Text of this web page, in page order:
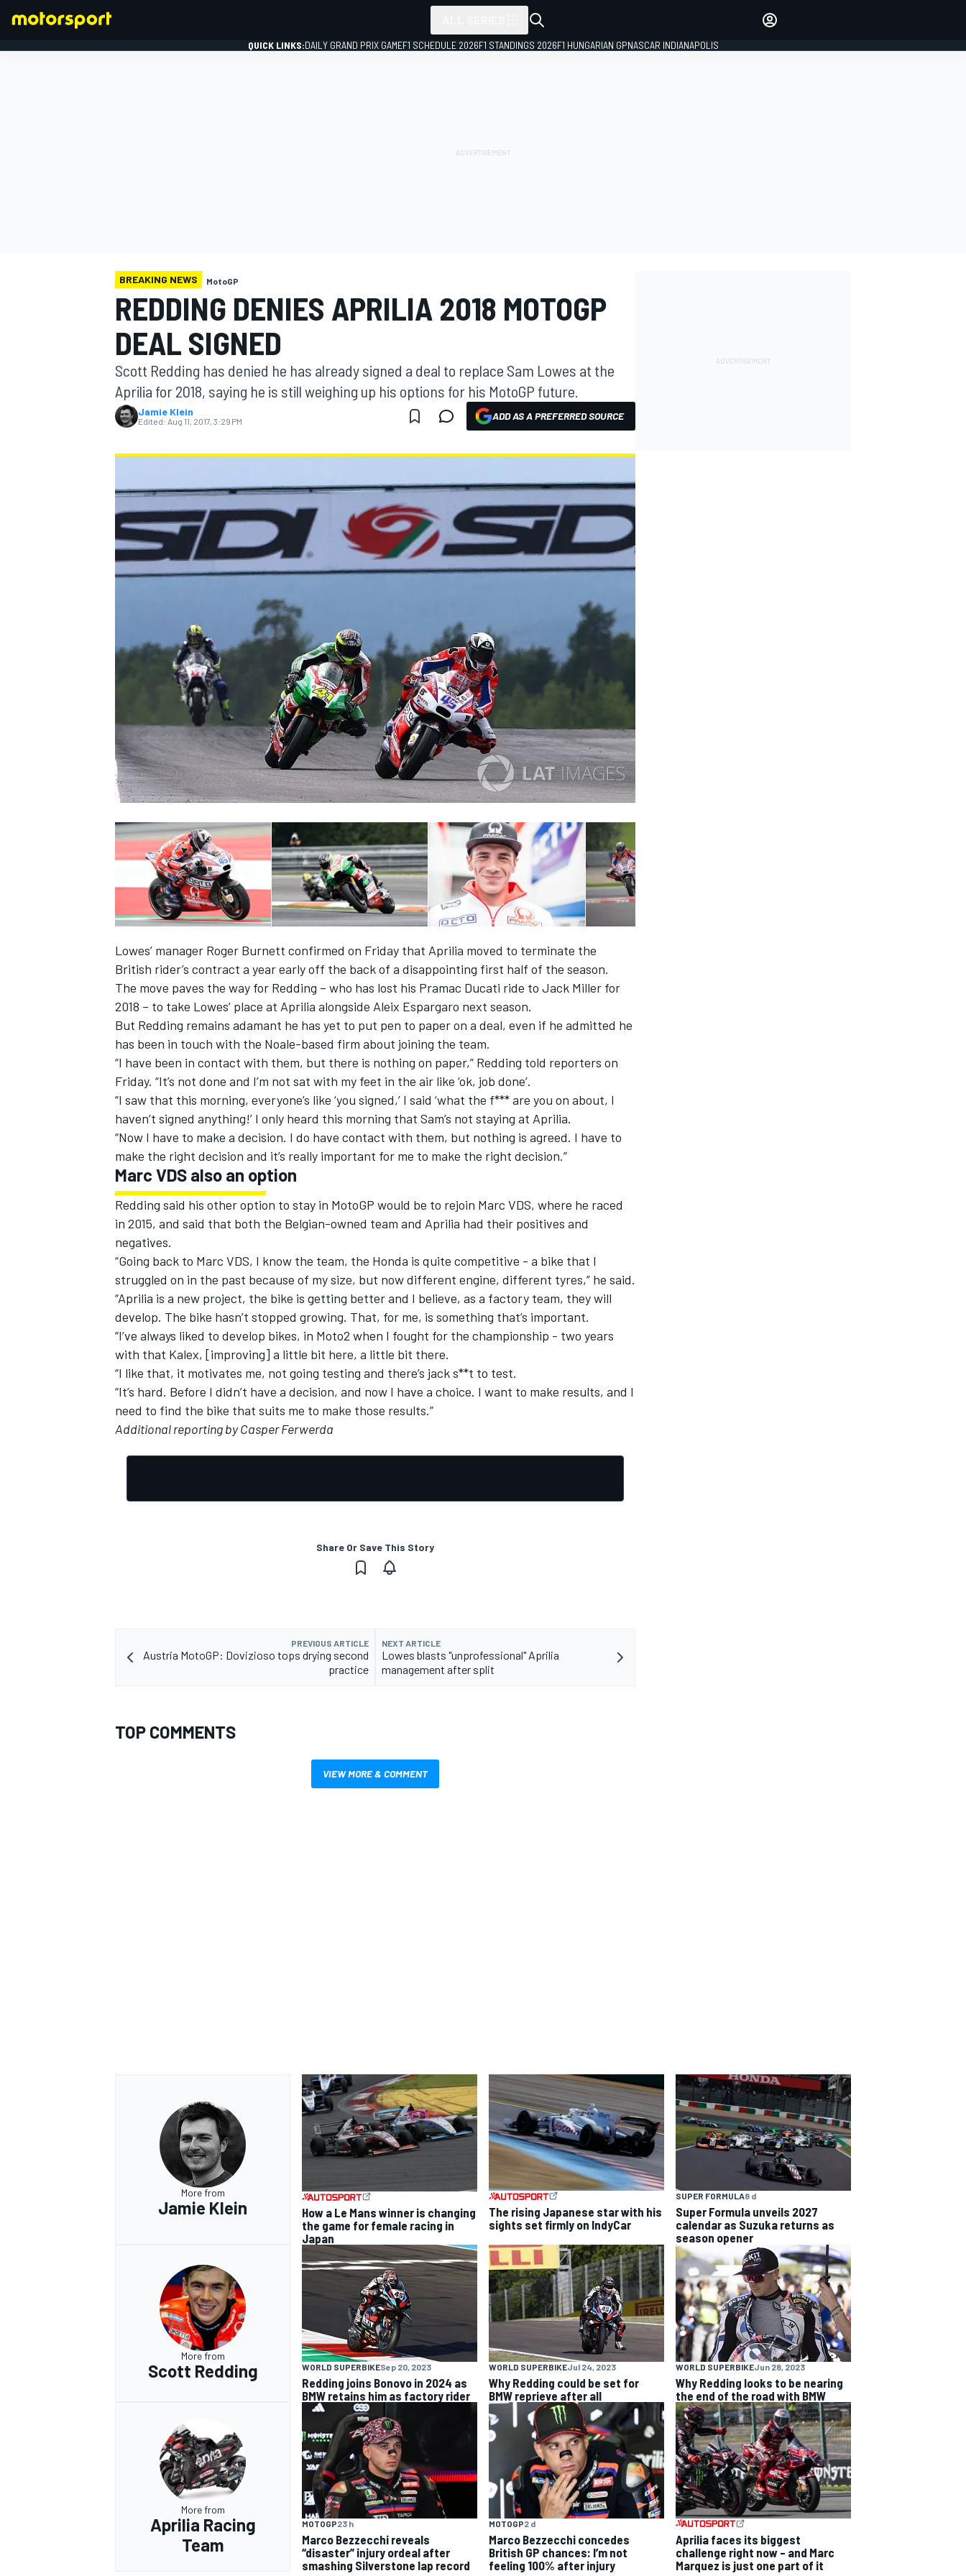
MOTOGP
NASCAR CUP
INDYCAR WEC
IMSA DTM
QUICK LINKS:DAILY GRAND PRIX GAMEF1 SCHEDULE 2026F1 STANDINGS 2026F1 HUNGARIAN GPNASCAR INDIANAPOLIS
BREAKING NEWS MotoGP
REDDING DENIES APRILIA 2018 MOTOGP
DEAL SIGNED
Scott Redding has denied he has already signed a deal to replace Sam Lowes at the
Aprilia for 2018, saying he is still weighing up his options for his MotoGP future.
Jamie Klein
Edited: Aug 11, 2017, 3:29 PM ADD AS A PREFERRED SOURCE
Lowes’ manager Roger Burnett confirmed on Friday that Aprilia moved to terminate the
British rider’s contract a year earlyoff the back of a disappointing first half of the season.
The move paves the way for Redding – who has lost his Pramac Ducati ride to Jack Miller for
2018 – to take Lowes’ place at Aprilia alongside Aleix Espargaro next season.
But Redding remains adamant he has yet to put pen to paper on a deal, even if he admitted he
has been in touch with the Noale-based firm about joining the team.
“I have been in contact with them, but there is nothing on paper,” Redding told reporters on
Friday. “It’s not done and I’m not sat with my feet in the air like ‘ok, job done’.
“I saw that this morning, everyone’s like ‘you signed,’ I said ‘what the f*** are you on about, I
haven’t signed anything!’ I only heard this morning that Sam’s not staying at Aprilia.
“Now I have to make a decision. I do have contact with them, but nothing is agreed. I have to
make the right decision and it’s really important for me to make the right decision.”
Marc VDS also an option
Redding said his other option to stay in MotoGP would be to rejoin Marc VDS, where he raced
in 2015, and said that both the Belgian-owned team and Aprilia had their positives and
negatives.
“Going back to Marc VDS, I know the team, the Honda is quite competitive - a bike that I
struggled on in the past because of my size, but now different engine, different tyres,” he said.
“Aprilia is a new project, the bike is getting better and I believe, as a factory team, they will
develop. The bike hasn’t stopped growing. That, for me, is something that’s important.
“I’ve always liked to develop bikes, in Moto2 when I fought for the championship - two years
with that Kalex, [improving] a little bit here, a little bit there.
“I like that, it motivates me, not going testing and there’s jack s**t to test.
“It’s hard. Before I didn’t have a decision, and now I have a choice. I want to make results, and I
need to find the bike that suits me to make those results.”
Additional reporting by Casper Ferwerda
Share Or Save This Story
PREVIOUS ARTICLE
Austria MotoGP: Dovizioso tops drying second
practice
NEXT ARTICLE
Lowes blasts "unprofessional" Aprilia
management after split
TOP COMMENTS
VIEW MORE & COMMENT
More from
Jamie Klein
How a Le Mans winner is changing
the game for female racing in
Japan
The rising Japanese star with his
sights set firmly on IndyCar
SUPER FORMULA8 d
Super Formula unveils 2027
calendar as Suzuka returns as
season opener
More from
Scott Redding WORLD SUPERBIKESep 20, 2023
Redding joins Bonovo in 2024 as
BMW retains him as factory rider
WORLD SUPERBIKEJul 24, 2023
Why Redding could be set for
BMW reprieve after all
WORLD SUPERBIKEJun 28, 2023
Why Redding looks to be nearing
the end of the road with BMW
More from
Aprilia Racing
Team
MOTOGP23 h
Marco Bezzecchi reveals
“disaster” injury ordeal after
smashing Silverstone lap record
MOTOGP2 d
Marco Bezzecchi concedes
British GP chances: I’m not
feeling 100% after injury
Aprilia faces its biggest
challenge right now – and Marc
Marquez is just one part of it